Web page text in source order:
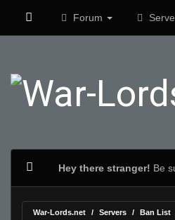
Forum
Hey there stranger! Be
War-Lords.net Servers Ban List